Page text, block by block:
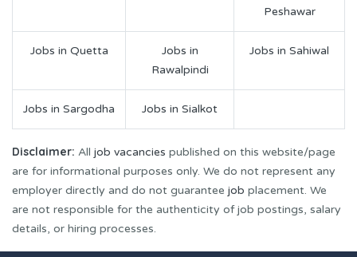
Peshawar
Jobs in Quetta
Jobs in
Rawalpindi
Jobs in Sahiwal
Jobs in Sargodha Jobs in Sialkot
Disclaimer: All job vacancies published on this website/page
are for informational purposes only. We do not represent any
employer directly and do not guarantee job placement. We
are not responsible for the authenticity of job postings, salary
details, or hiring processes.